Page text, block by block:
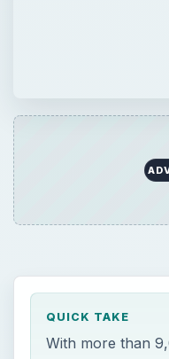
QUICK TAKE
With more than